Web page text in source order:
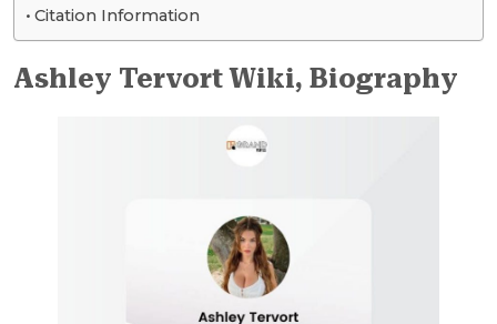
Citation Information
Ashley Tervort Wiki, Biography